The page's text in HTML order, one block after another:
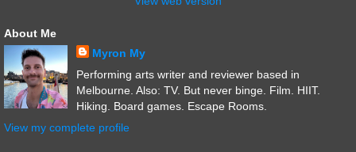
About Me
Myron My
Performing arts writer and reviewer based in
Melbourne. Also: TV. But never binge. Film. HIIT.
Hiking. Board games. Escape Rooms.
View my complete profile